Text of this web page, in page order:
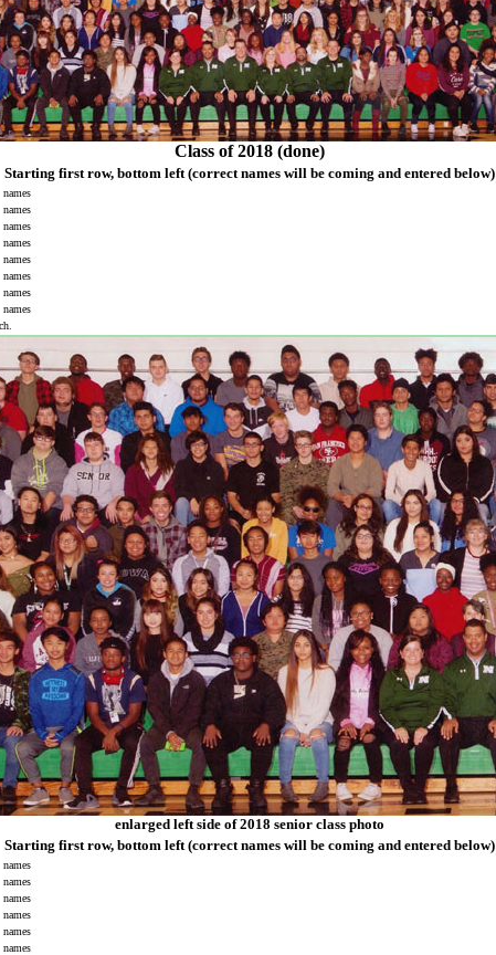
Class of 2018 (done)
Starting first row, bottom left(correct names will be coming and entered below)
names
names
names
names
names
names
names
names
enlarged left side of 2018 senior class photo
Starting first row, bottom left (correct names will be coming and entered below)
names
names
names
names
names
names